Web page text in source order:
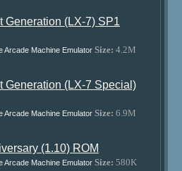
Generation (LX-7) SP1
Arcade Machine Emulator Size: 4.2M
Generation (LX-7 Special)
Arcade Machine Emulator Size: 6.9M
(1.10) ROM
Arcade Machine Emulator Size: 580K